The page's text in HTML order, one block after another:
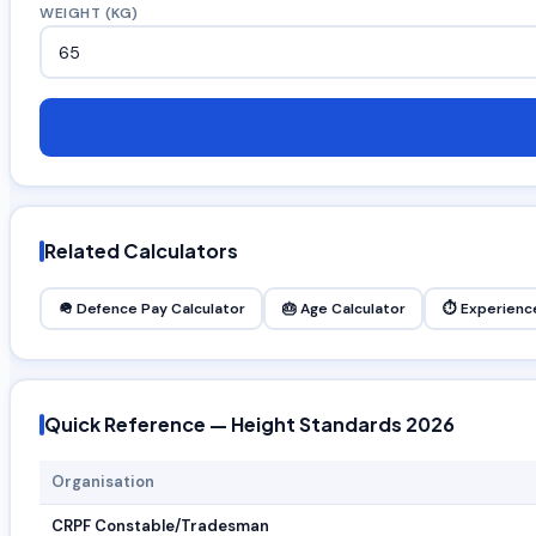
WEIGHT (KG)
Related Calculators
🪖 Defence Pay Calculator 🎂 Age Calculator ⏱
Quick Reference — Height Standards 2026
Organisation
CRPF Constable/Tradesman